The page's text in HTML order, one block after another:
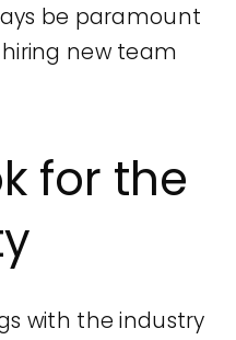
be paramount
new team
for the
with the industry